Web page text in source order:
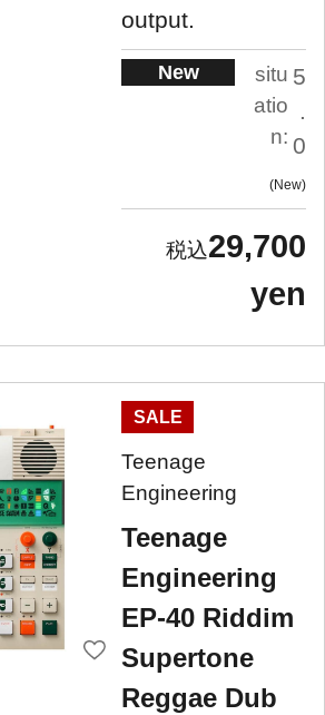
output.
New
situ
atio
n:
5
.
0
New
29,700
yen
SALE
Teenage
Engineering
Teenage
Engineering
EP-40 Riddim
Supertone
Reggae Dub